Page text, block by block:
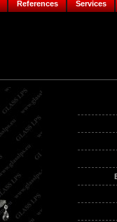
References Services